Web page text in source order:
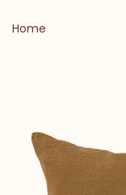
Home